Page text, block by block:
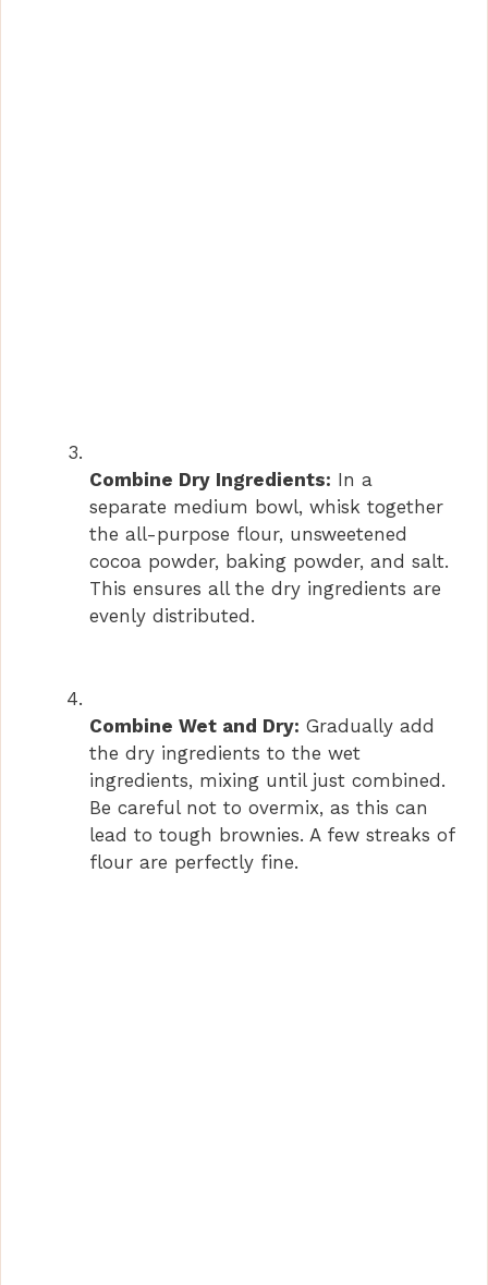
Combine Dry Ingredients: In a
separate medium bowl, whisk together
the all-purpose flour, unsweetened
cocoa powder, baking powder, and salt.
This ensures all the dry ingredients are
evenly distributed.
Combine Wet and Dry: Gradually add
the dry ingredients to the wet
ingredients, mixing until just combined.
Be careful not to overmix, as this can
lead to tough brownies. A few streaks of
flour are perfectly fine.